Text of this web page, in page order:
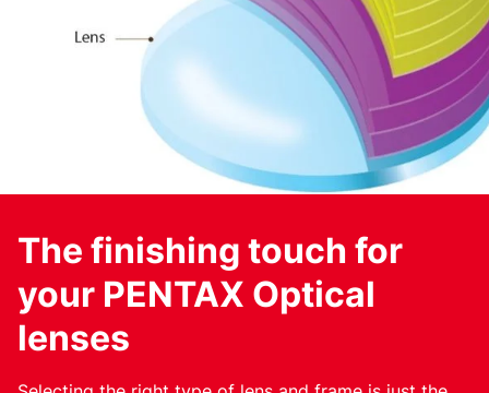
The finishing touch for
your PENTAX Optical
lenses